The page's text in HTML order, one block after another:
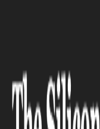
Command
SPACE